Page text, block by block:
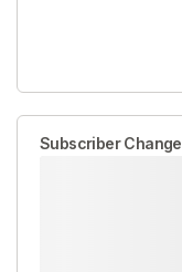
Subscriber Change